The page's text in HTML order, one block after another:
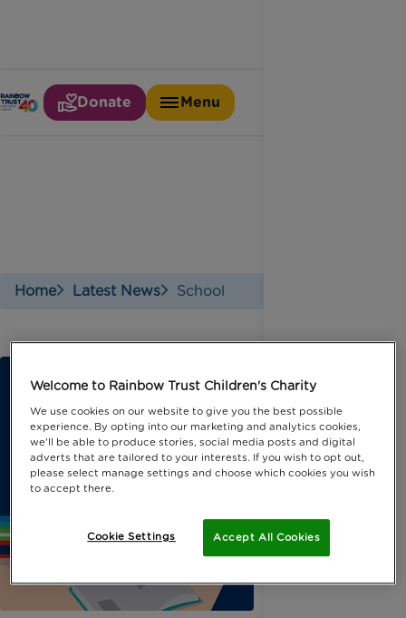
Donate Menu
School
Home Latest News School
Welcome to Rainbow Trust Children's Charity
We use cookies on our website to give you the best possible
experience. By opting into our marketing and analytics cookies,
we'll be able to produce stories, social media posts and digital
adverts that are tailored to your interests. If you wish to opt out,
please select manage settings and choose which cookies you wish
to accept there.
Accept All Cookies
Cookie Settings